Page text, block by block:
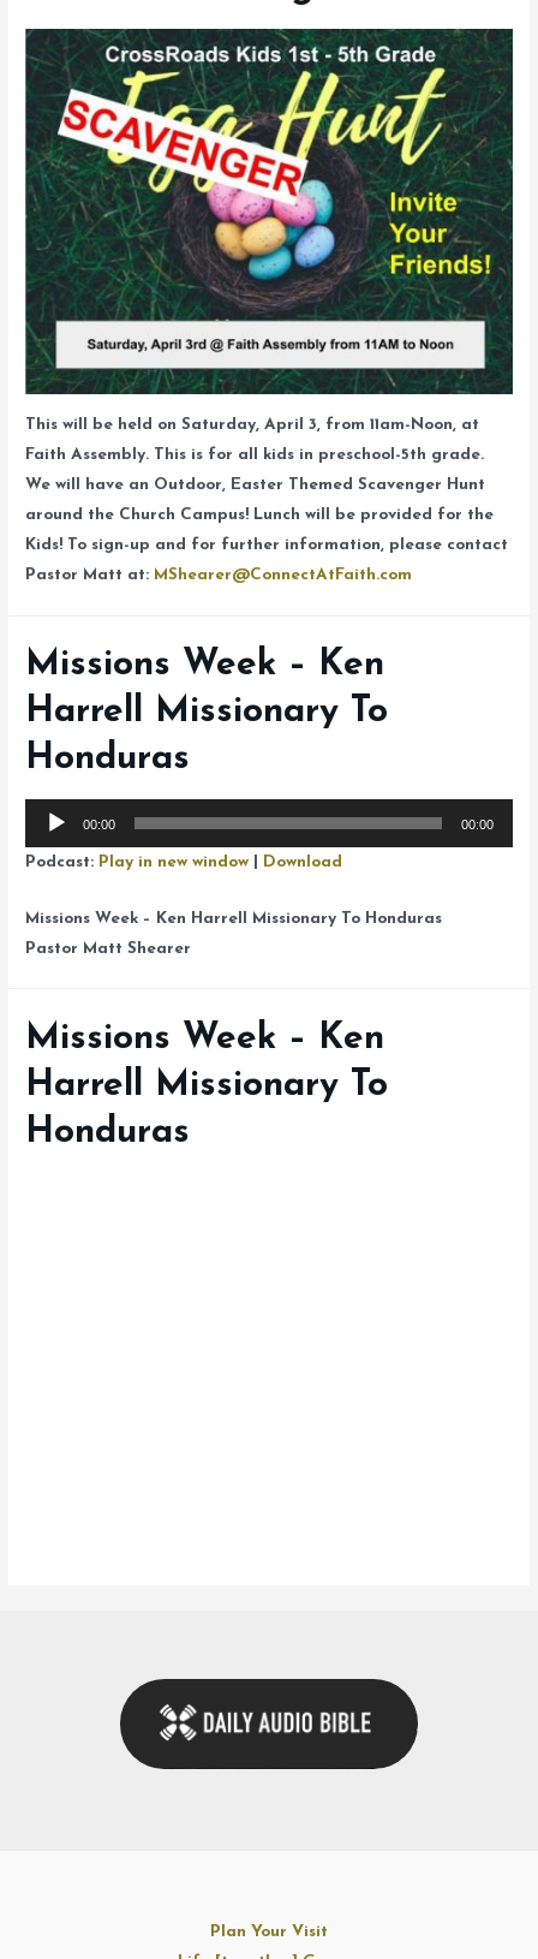
This will be held on Saturday, April 3, from 11am-Noon, at
Faith Assembly. This is for all kids in preschool-5th grade.
We will have an Outdoor, Easter Themed Scavenger Hunt
around the Church Campus! Lunch will be provided for the
Kids! To sign-up and for further information, please contact
Pastor Matt at: MShearer@ConnectAtFaith.com
Missions Week – Ken
Harrell Missionary To
Honduras
Audio
00:00 00:00
Podcast: Play in new window Download
Missions Week – Ken Harrell Missionary To Honduras
Pastor Matt Shearer
Missions Week – Ken
Harrell Missionary To
Honduras
Plan Your Visit